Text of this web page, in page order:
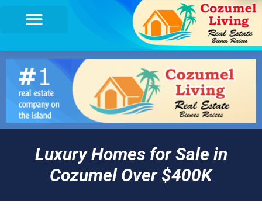
Luxury Homes for Sale in
Cozumel Over $400K